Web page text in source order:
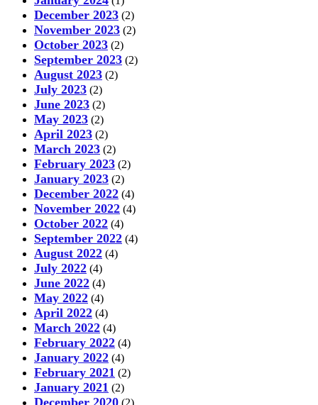
December 2023 (2)
November 2023 (2)
October 2023 (2)
September 2023 (2)
August 2023 (2)
July 2023 (2)
June 2023 (2)
May 2023 (2)
April 2023 (2)
March 2023 (2)
February 2023 (2)
January 2023 (2)
December 2022 (4)
November 2022 (4)
October 2022 (4)
September 2022 (4)
August 2022 (4)
July 2022 (4)
June 2022 (4)
May 2022 (4)
April 2022 (4)
March 2022 (4)
February 2022 (4)
January 2022 (4)
February 2021 (2)
January 2021 (2)